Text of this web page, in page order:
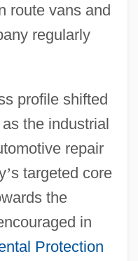
route vans and
regularly
profile shifted
the industrial
repair
’s targeted core
the
in
Protection